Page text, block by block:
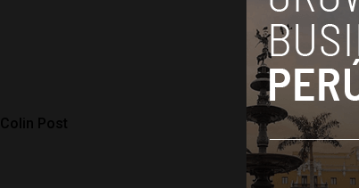
Colin Post